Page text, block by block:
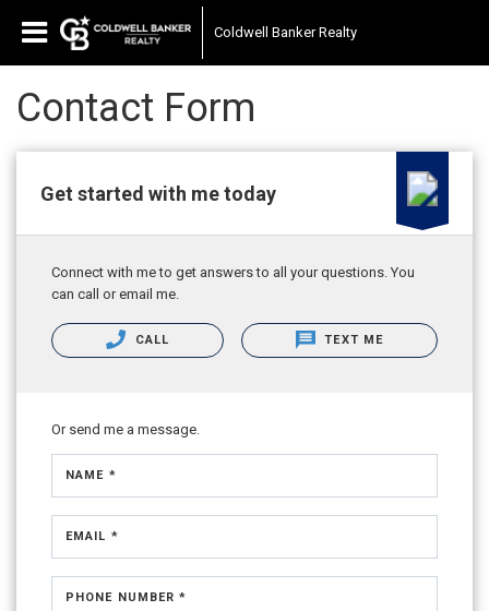
Coldwell Banker Realty
Contact Form
Get started with me today
Connect with me to get answers to all your questions. You
can call or email me.
CALL TEXT ME
Or send me a message.
NAME *
EMAIL *
PHONE NUMBER *